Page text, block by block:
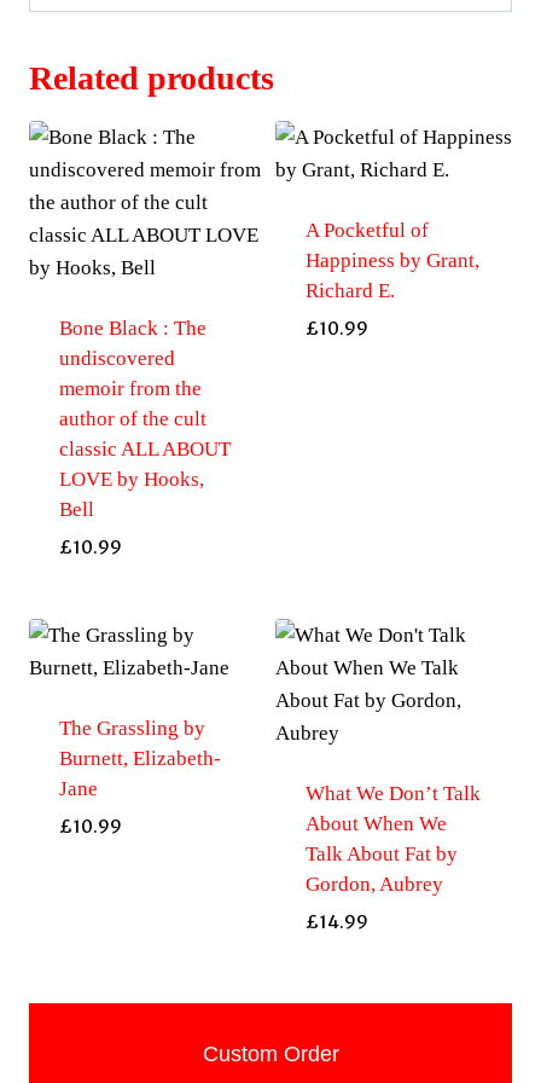
Related products
Bone Black : The
undiscovered
memoir from the
author of the cult
classic ALL ABOUT
LOVE by Hooks,
Bell
£10.99
A Pocketful of
Happiness by Grant,
Richard E.
£10.99
The Grassling by
Burnett, Elizabeth-
Jane
£10.99
What We Don’t Talk
About When We
Talk About Fat by
Gordon, Aubrey
£14.99
Custom Order